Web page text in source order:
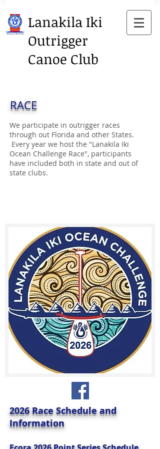
Lanakila Iki
Outrigger
Canoe Club
RACE
We participate in outrigger races
through out Florida and other States.
Every year we host the "Lanakila Iki
Ocean Challenge Race", participants
have included both in state and out of
state clubs.
2026 Race Schedule and
Information